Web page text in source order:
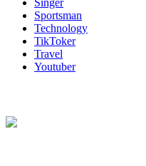
Singer
Sportsman
Technology
TikToker
Travel
Youtuber